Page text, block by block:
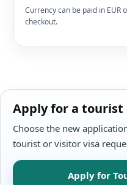
Currency can be paid in EUR
checkout.
Apply for a tourist
Choose the new
tourist or visitor visa
Apply for